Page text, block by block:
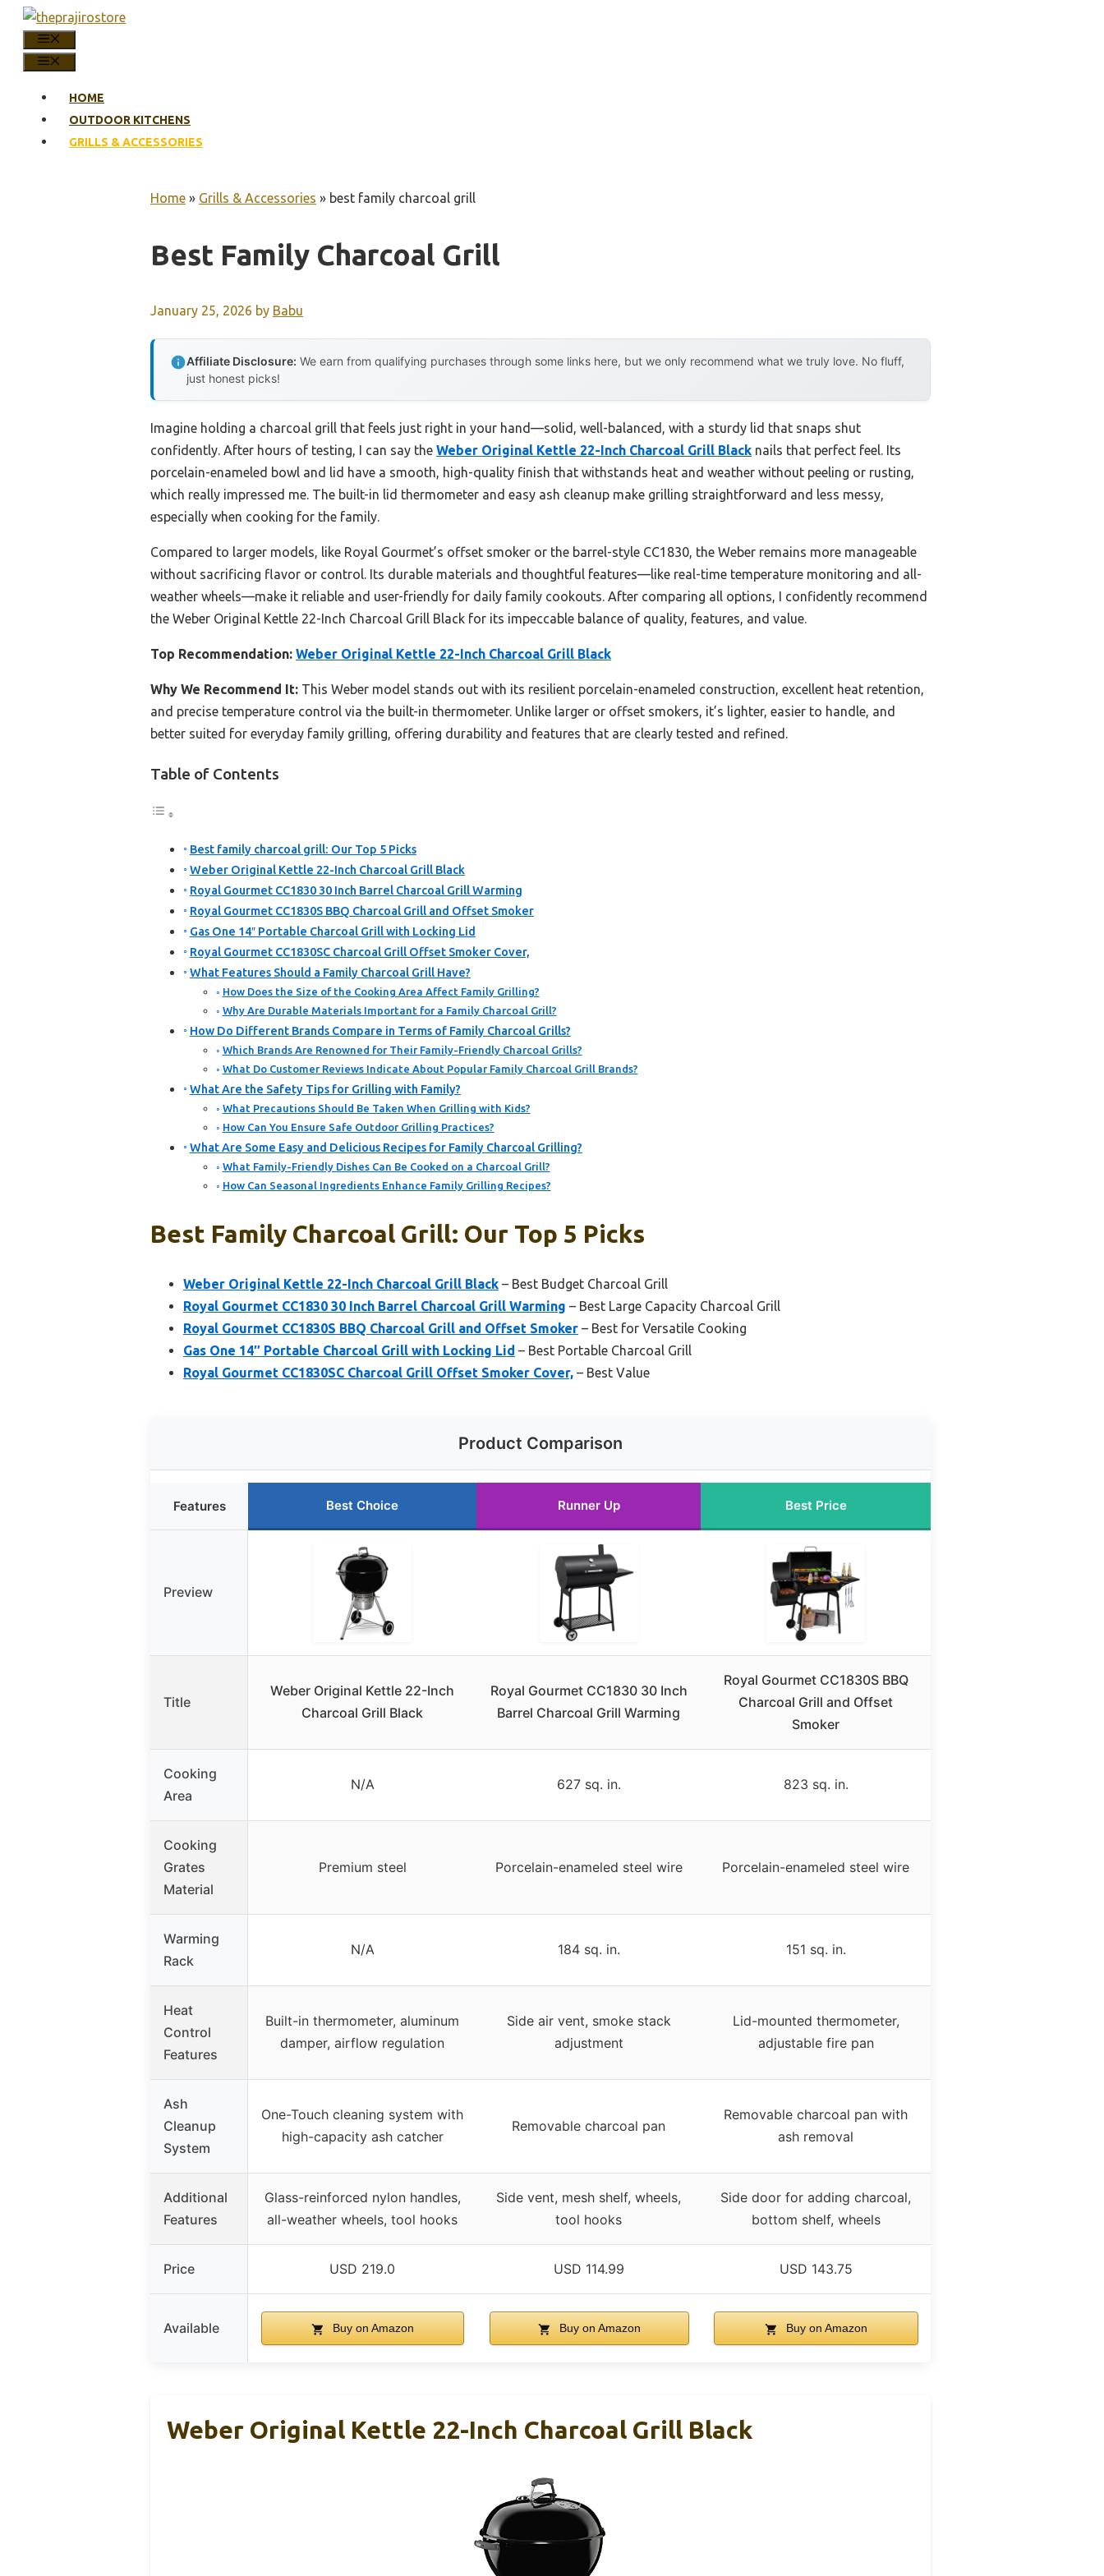
Skip
content
HOME
OUTDOOR KITCHENS
GRILLS & ACCESSORIES
Home » Grills & Accessories » best family charcoal grill
Best Family Charcoal Grill
January 25, 2026 by Babu
Affiliate Disclosure: We earn from qualifying purchases through some links here, but we only recommend what we truly love. No fluff,
just honest picks!
Imagine holding a charcoal grill that feels just right in your hand—solid, well-balanced, with a sturdy lid that snaps shut
confidently. After hours of testing, I can say the Weber Original Kettle 22-Inch Charcoal Grill Black nails that perfect feel. Its
porcelain-enameled bowl and lid have a smooth, high-quality finish that withstands heat and weather without peeling or rusting,
which really impressed me. The built-in lid thermometer and easy ash cleanup make grilling straightforward and less messy,
especially when cooking for the family.
Compared to larger models, like Royal Gourmet’s offset smoker or the barrel-style CC1830, the Weber remains more manageable
without sacrificing flavor or control. Its durable materials and thoughtful features—like real-time temperature monitoring and all-
weather wheels—make it reliable and user-friendly for daily family cookouts. After comparing all options, I confidently recommend
the Weber Original Kettle 22-Inch Charcoal Grill Black for its impeccable balance of quality, features, and value.
Top Recommendation: Weber Original Kettle 22-Inch Charcoal Grill Black
Why We Recommend It: This Weber model stands out with its resilient porcelain-enameled construction, excellent heat retention,
and precise temperature control via the built-in thermometer. Unlike larger or offset smokers, it’s lighter, easier to handle, and
better suited for everyday family grilling, offering durability and features that are clearly tested and refined.
Table of Contents
Best family charcoal grill: Our Top 5 Picks
Weber Original Kettle 22-Inch Charcoal Grill Black
Royal Gourmet CC1830 30 Inch Barrel Charcoal Grill Warming
Royal Gourmet CC1830S BBQ Charcoal Grill and Offset Smoker
Gas One 14″ Portable Charcoal Grill with Locking Lid
Royal Gourmet CC1830SC Charcoal Grill Offset Smoker Cover,
What Features Should a Family Charcoal Grill Have?
How Does the Size of the Cooking Area Affect Family Grilling?
Why Are Durable Materials Important for a Family Charcoal Grill?
How Do Different Brands Compare in Terms of Family Charcoal Grills?
Which Brands Are Renowned for Their Family-Friendly Charcoal Grills?
What Do Customer Reviews Indicate About Popular Family Charcoal Grill Brands?
What Are the Safety Tips for Grilling with Family?
What Precautions Should Be Taken When Grilling with Kids?
How Can You Ensure Safe Outdoor Grilling Practices?
What Are Some Easy and Delicious Recipes for Family Charcoal Grilling?
What Family-Friendly Dishes Can Be Cooked on a Charcoal Grill?
How Can Seasonal Ingredients Enhance Family Grilling Recipes?
Best Family Charcoal Grill: Our Top 5 Picks
Weber Original Kettle 22-Inch Charcoal Grill Black – Best Budget Charcoal Grill
Royal Gourmet CC1830 30 Inch Barrel Charcoal Grill Warming – Best Large Capacity Charcoal Grill
Royal Gourmet CC1830S BBQ Charcoal Grill and Offset Smoker – Best for Versatile Cooking
Gas One 14″ Portable Charcoal Grill with Locking Lid – Best Portable Charcoal Grill
Royal Gourmet CC1830SC Charcoal Grill Offset Smoker Cover, – Best Value
Product Comparison
Features Best Choice Runner Up Best Price
Preview
Title
Weber Original Kettle 22-Inch
Charcoal Grill Black
Royal Gourmet CC1830 30 Inch
Barrel Charcoal Grill Warming
Royal Gourmet CC1830S BBQ
Charcoal Grill and Offset
Smoker
Cooking
Area
N/A 627 sq. in. 823 sq. in.
Cooking
Grates
Material
Premium steel Porcelain-enameled steel wire Porcelain-enameled steel wire
Warming
Rack
N/A 184 sq. in. 151 sq. in.
Heat
Control
Features
Built-in thermometer, aluminum
damper, airflow regulation
Side air vent, smoke stack
adjustment
Lid-mounted thermometer,
adjustable fire pan
Ash
Cleanup
System
One-Touch cleaning system with
high-capacity ash catcher
Removable charcoal pan
Removable charcoal pan with
ash removal
Additional
Features
Glass-reinforced nylon handles,
all-weather wheels, tool hooks
Side vent, mesh shelf, wheels,
tool hooks
Side door for adding charcoal,
bottom shelf, wheels
Price USD 219.0 USD 114.99 USD 143.75
Available Buy on Amazon Buy on Amazon Buy on Amazon
Weber Original Kettle 22-Inch Charcoal Grill Black